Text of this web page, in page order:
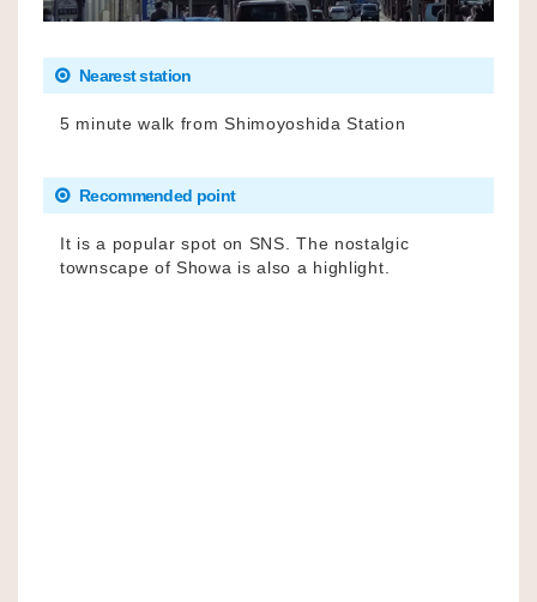
Nearest station
5 minute walk from Shimoyoshida Station
Recommended point
It is a popular spot on SNS. The nostalgic
townscape of Showa is also a highlight.